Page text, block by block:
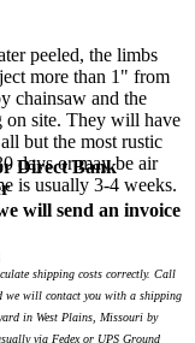
peeled, the limbs
more than 1" from
chainsaw and the
site. They will have
but the most rustic
days or may be air
is usually 3-4 weeks.
shipping costs correctly. Call
we will contact you with a shipping
in West Plains, Missouri by
via Fedex or UPS Ground
Direct Bank
will send an invoice